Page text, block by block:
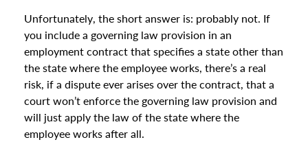
Unfortunately, the short answer is: probably not. If
you include a governing law provision in an
employment contract that specifies a state other than
the state where the employee works, there’s a real
risk, if a dispute ever arises over the contract, that a
court won’t enforce the governing law provision and
will just apply the law of the state where the
employee works after all.